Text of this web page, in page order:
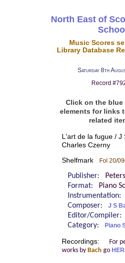
North East of
Music Scores
Library Database
Saturday 8th
Record
Click on the blue
elements for links
related
L'art de la fugue / J
Charles Czerny
Shelfmark Fol 20/
Publisher:
Peters
Format:
Piano
Instrumentation:
Composer: J S
Editor/Compiler:
Category: Piano
Recordings:
For
works by Bach go